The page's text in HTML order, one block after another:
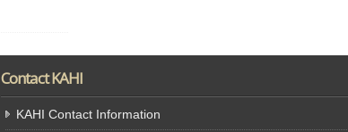
Contact KAHI
KAHI Contact Information